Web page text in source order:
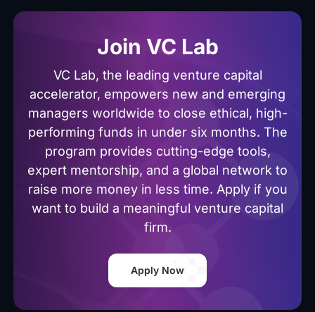
Join VC Lab
VC Lab, the leading venture capital
accelerator, empowers new and emerging
managers worldwide to close ethical, high-
performing funds in under six months. The
program provides cutting-edge tools,
expert mentorship, and a global network to
raise more money in less time. Apply if you
want to build a meaningful venture capital
firm.
Apply Now